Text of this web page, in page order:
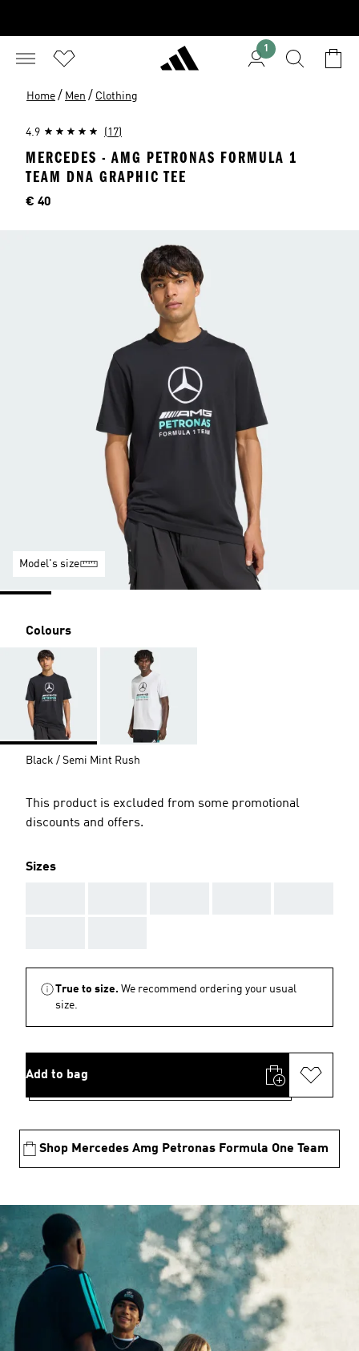
1
Home / Men / Clothing
4.9 (17)
MERCEDES - AMG PETRONAS FORMULA 1
TEAM DNA GRAPHIC TEE
Price
€ 40
Model's size
Colours
Black / Semi Mint Rush
This product is excluded from some promotional
discounts and offers.
Sizes
True to size. We recommend ordering your usual
size.
Add to bag
Shop Mercedes Amg Petronas Formula One Team